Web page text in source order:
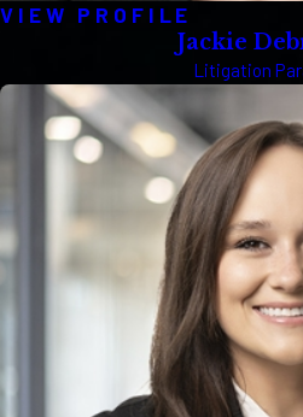
VIEW PROFILE
Jackie
Litigation